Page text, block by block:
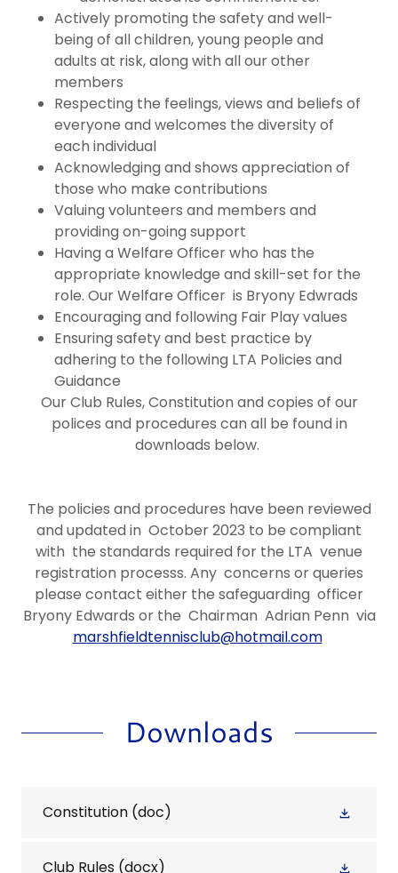
Actively promoting the safety and well-
being of all children, young people and
adults at risk, along with all our other
members
Respecting the feelings, views and beliefs of
everyone and welcomes the diversity of
each individual
Acknowledging and shows appreciation of
those who make contributions
Valuing volunteers and members and
providing on-going support
Having a Welfare Officer who has the
appropriate knowledge and skill-set for the
role. Our Welfare Officer is Bryony Edwrads
Encouraging and following Fair Play values
Ensuring safety and best practice by
adhering to the following LTA Policies and
Guidance
Our Club Rules, Constitution and copies of our
polices and procedures can all be found in
downloads below.
The policies and procedures have been reviewed
and updated in October 2023 to be compliant
with the standards required for the LTA venue
registration processs. Any concerns or queries
please contact either the safeguarding officer
Bryony Edwards or the Chairman Adrian Penn via
marshfieldtennisclub@hotmail.com
Downloads
Constitution (doc)
Club Rules (docx)